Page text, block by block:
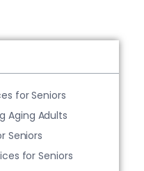
for Seniors
Aging Adults
Seniors
for Seniors